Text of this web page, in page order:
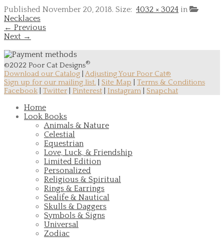
Published November 20, 2018. Size: 4032 × 3024 in
Necklaces
← Previous
Next →
©2022 Poor Cat Designs®
Download our Catalog Adjusting Your Poor Cat®
Sign up for our mailing list.
Site Map
Terms & Conditions
Facebook
Twitter Pinterest Instagram Snapchat
Home
Look Books
Animals & Nature
Celestial
Equestrian
Love, Luck, & Friendship
Limited Edition
Personalized
Religious & Spiritual
Rings & Earrings
Sealife & Nautical
Skulls & Daggers
Symbols & Signs
Universal
Zodiac